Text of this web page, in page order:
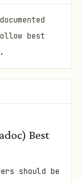
best
Best
should be